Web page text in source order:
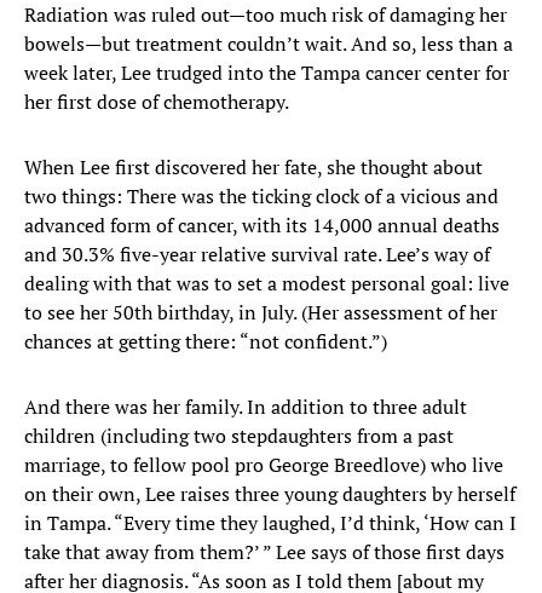
Radiation was ruled out—too much risk of damaging her
bowels—but treatment couldn’t wait. And so, less than a
week later, Lee trudged into the Tampa cancer center for
her first dose of chemotherapy.
When Lee first discovered her fate, she thought about
two things: There was the ticking clock of a vicious and
advanced form of cancer, with its 14,000 annual deaths
and 30.3% five-year relative survival rate. Lee’s way of
dealing with that was to set a modest personal goal: live
to see her 50th birthday, in July. (Her assessment of her
chances at getting there: “not confident.”)
And there was her family. In addition to three adult
children (including two stepdaughters from a past
marriage, to fellow pool pro George Breedlove) who live
on their own, Lee raises three young daughters by herself
in Tampa. “Every time they laughed, I’d think, ‘How can I
take that away from them?’ ” Lee says of those first days
after her diagnosis. “As soon as I told them [about my